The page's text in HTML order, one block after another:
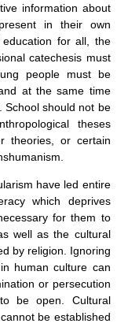
information about
in their own
for all, the
catechesis must
people must be
at the same time
School should not be
theses
theories, or certain
have led entire
which deprives
for them to
well as the cultural
by religion. Ignoring
human culture can
or persecution
be open. Cultural
be established